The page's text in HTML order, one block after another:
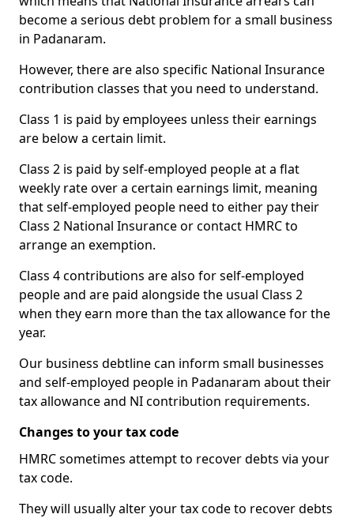
become a serious debt problem for a small business
in Padanaram.
However, there are also specific National Insurance
contribution classes that you need to understand.
Class 1 is paid by employees unless their earnings
are below a certain limit.
Class 2 is paid by self-employed people at a flat
weekly rate over a certain earnings limit, meaning
that self-employed people need to either pay their
Class 2 National Insurance or contact HMRC to
arrange an exemption.
Class 4 contributions are also for self-employed
people and are paid alongside the usual Class 2
when they earn more than the tax allowance for the
year.
Our business debtline can inform small businesses
and self-employed people in Padanaram about their
tax allowance and NI contribution requirements.
Changes to your tax code
HMRC sometimes attempt to recover debts via your
tax code.
They will usually alter your tax code to recover debts